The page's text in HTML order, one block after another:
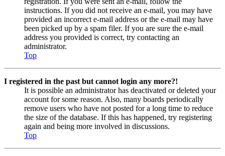
instructions. If you did not receive an e-mail, you may have
provided an incorrect e-mail address or the e-mail may have
been picked up by a spam filer. If you are sure the e-mail
address you provided is correct, try contacting an
administrator.
Top
I registered in the past but cannot login any more?!
It is possible an administrator has deactivated or deleted your
account for some reason. Also, many boards periodically
remove users who have not posted for a long time to reduce
the size of the database. If this has happened, try registering
again and being more involved in discussions.
Top